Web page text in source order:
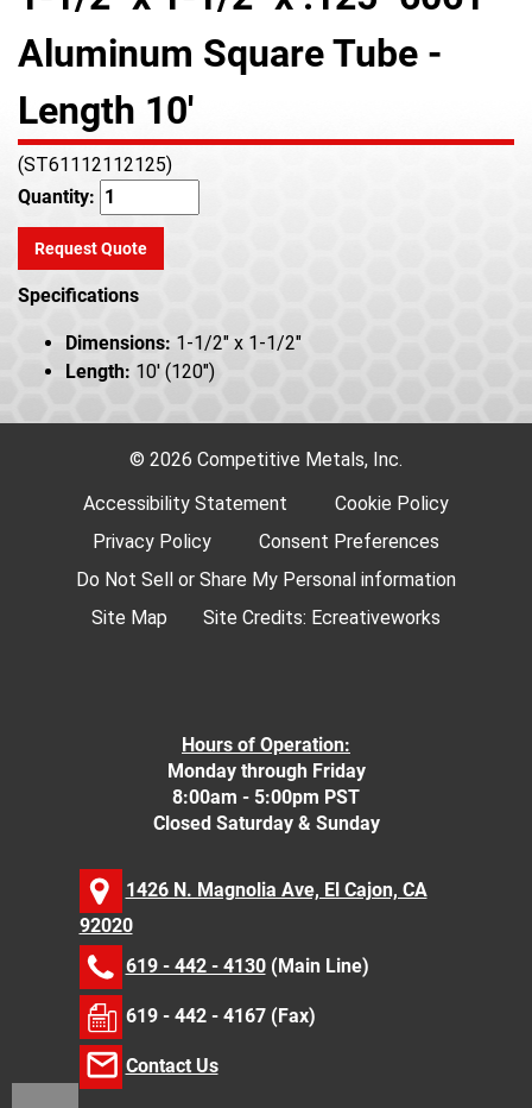
Aluminum Square Tube -
Length 10'
(ST61112112125)
Quantity:
Request Quote
Specifications
Dimensions: 1-1/2" x 1-1/2"
Length: 10' (120")
© 2026 Competitive Metals, Inc.
Accessibility Statement
Cookie Policy
Privacy Policy
Consent Preferences
Do Not Sell or Share My Personal information
Site Map
Site Credits: Ecreativeworks
Hours of Operation:
Monday through Friday
8:00am - 5:00pm PST
Closed Saturday & Sunday
1426 N. Magnolia Ave, El Cajon, CA
92020
619 - 442 - 4130(Main Line)
619 - 442 - 4167 (Fax)
Contact Us